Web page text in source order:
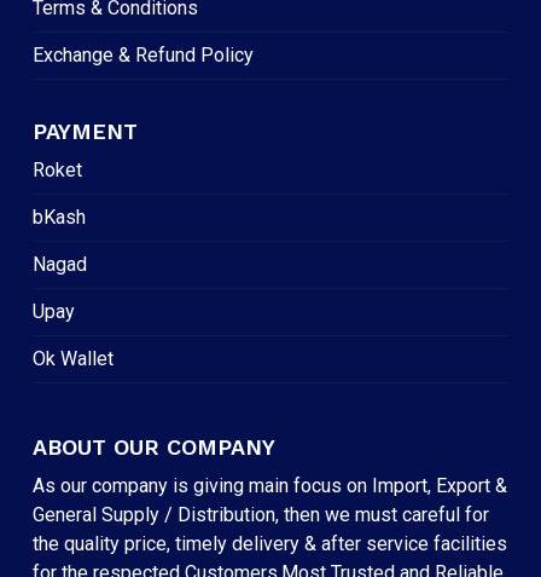
Terms & Conditions
Exchange & Refund Policy
PAYMENT
Roket
bKash
Nagad
Upay
Ok Wallet
ABOUT OUR COMPANY
As our company is giving main focus on Import, Export &
General Supply / Distribution, then we must careful for
the quality price, timely delivery & after service facilities
for the respected Customers.Most Trusted and Reliable